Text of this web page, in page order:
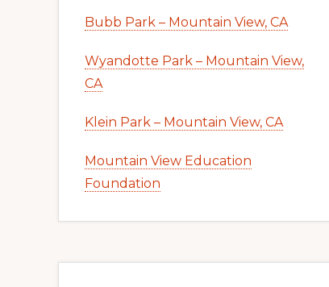
Bubb Park – Mountain View, CA
Wyandotte Park – Mountain View,
CA
Klein Park – Mountain View, CA
Mountain View Education
Foundation